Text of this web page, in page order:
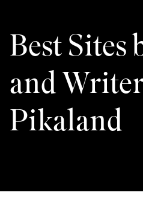
Best
and
Pikaland